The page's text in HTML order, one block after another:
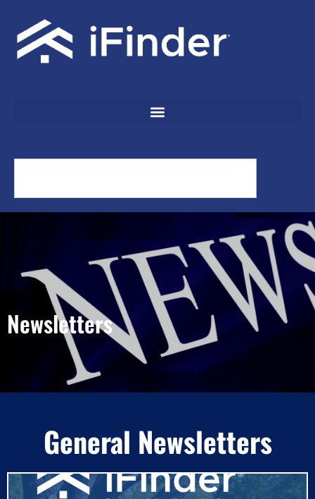
Newsletters
General Newsletters